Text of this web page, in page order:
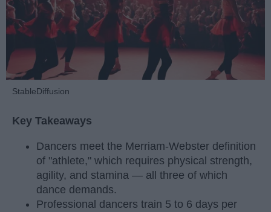
StableDiffusion
Key Takeaways
Dancers meet the Merriam-Webster definition
of "athlete," which requires physical strength,
agility, and stamina — all three of which
dance demands.
Professional dancers train 5 to 6 days per